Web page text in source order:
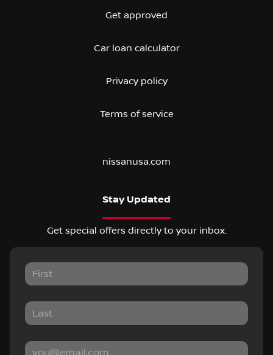
Get approved
Car loan calculator
Privacy policy
Terms of service
nissanusa.com
Stay Updated
Get special offers directly to your inbox.